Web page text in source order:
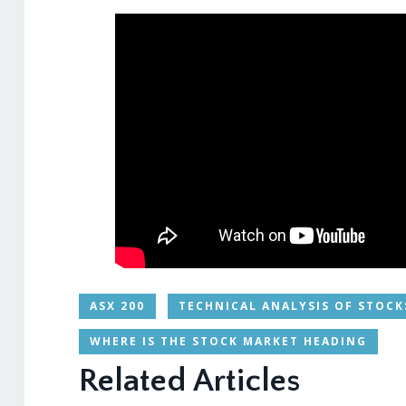
ASX 200 TECHNICAL ANALYSIS OF
WHERE IS THE STOCK MARKET HEADING
Related Articles